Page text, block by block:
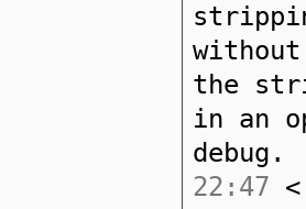
the
in an
debug.
22:47 <